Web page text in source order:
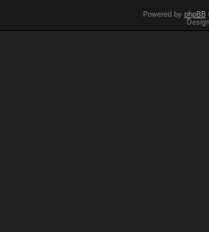
Powered by phpBB